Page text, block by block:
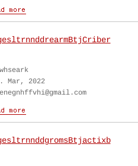
Mar, 2022